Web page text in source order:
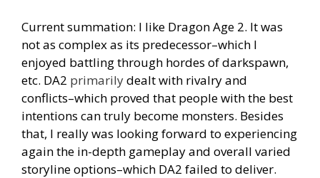
Current summation: I like Dragon Age 2. It was
not as complex as its predecessor–which I
enjoyed battling through hordes of darkspawn,
etc. DA2 primarilydealt with rivalry and
conflicts–which proved that people with the best
intentions can truly become monsters. Besides
that, I really was looking forward to experiencing
again the in-depth gameplay and overall varied
storyline options–which DA2 failed to deliver.